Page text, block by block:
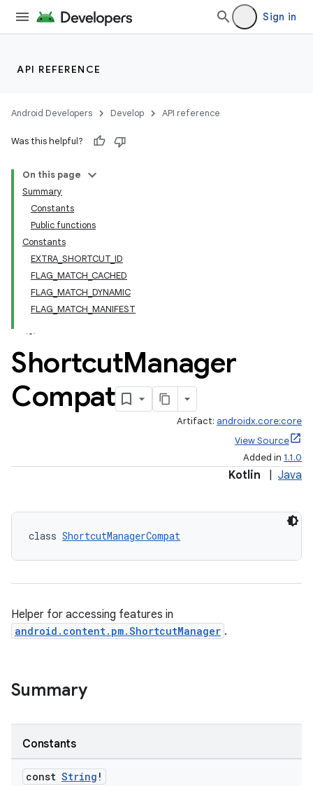
Sign in
API REFERENCE
Android Developers Develop API reference
Was this helpful?
On this page
Summary
Constants
Public functions
Constants
EXTRA_SHORTCUT_ID
FLAG_MATCH_CACHED
FLAG_MATCH_DYNAMIC
FLAG_MATCH_MANIFEST
ShortcutManager
Compat
Artifact: androidx.core:core
View Source
Added in 1.1.0
Kotlin Java
class ShortcutManagerCompat
Helper for accessing features in
android.content.pm.ShortcutManager .
Summary
Constants
const String !